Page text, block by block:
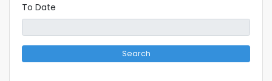
To Date
Search